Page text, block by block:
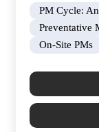
PM Cycle:
Preventative
On-Site PMs